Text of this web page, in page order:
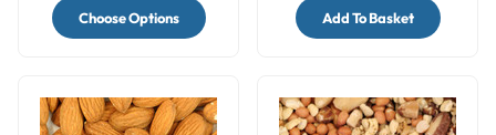
Choose Options Add To Basket